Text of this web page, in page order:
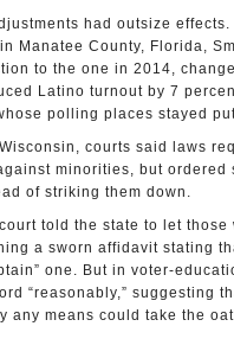
had outsize
Manatee County, Florida,
to the one in 2014,
Latino turnout by 7
polling places stayed
Wisconsin, courts said laws
minorities, but ordered
of striking them down.
told the state to let
a sworn affidavit stating
one. But in voter-
“reasonably,” suggesting
any means could take the